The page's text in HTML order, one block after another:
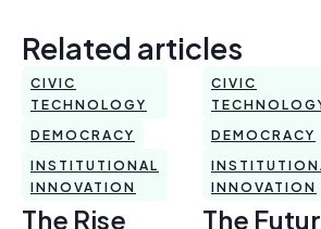
Related articles
CIVIC
TECHNOLOGY
DEMOCRACY
INSTITUTIONAL
INNOVATION
The Rise
CIVIC
DEMOCRACY
INNOVATION
The